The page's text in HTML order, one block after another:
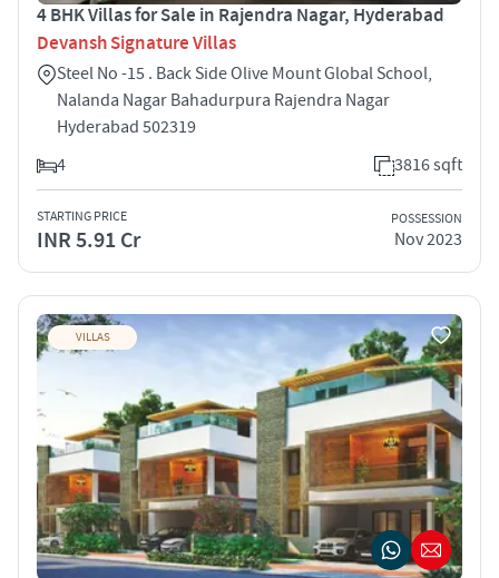
4 BHK Villas for Sale in Rajendra Nagar, Hyderabad
Devansh Signature Villas
Steel No -15 . Back Side Olive Mount Global School,
Nalanda Nagar Bahadurpura Rajendra Nagar
Hyderabad 502319
4
3816 sqft
STARTING PRICE
INR 5.91 Cr
POSSESSION
Nov 2023
VILLAS